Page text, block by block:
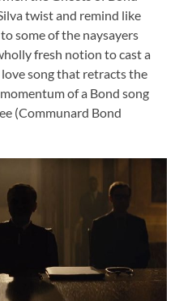
twist and remind like
some of the naysayers
fresh notion to cast a
song that retracts the
of a Bond song
(Communard Bond